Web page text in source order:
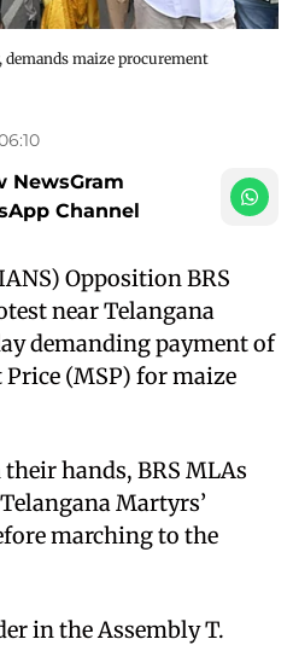
demands maize procurement
NewsGram
Channel
Opposition BRS
near Telangana
demanding payment of
(MSP) for maize
hands, BRS MLAs
Martyrs’
marching to the
in the Assembly T.